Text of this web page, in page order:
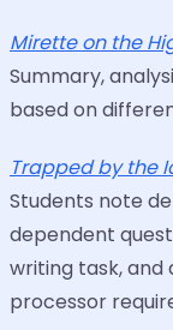
Mirette on the
Summary,
based on
Trapped by the
Students note
dependent
writing task, and
processor